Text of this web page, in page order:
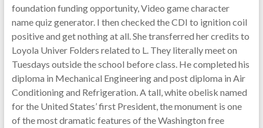
foundation funding opportunity, Video game character
name quiz generator. I then checked the CDI to ignition coil
positive and get nothing at all. She transferred her credits to
Loyola Univer Folders related to L. They literally meet on
Tuesdays outside the school before class. He completed his
diploma in Mechanical Engineering and post diploma in Air
Conditioning and Refrigeration. A tall, white obelisk named
for the United States’ first President, the monument is one
of the most dramatic features of the Washington free